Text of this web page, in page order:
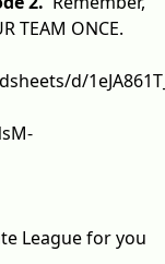
TEAM ONCE.
d/
League for you